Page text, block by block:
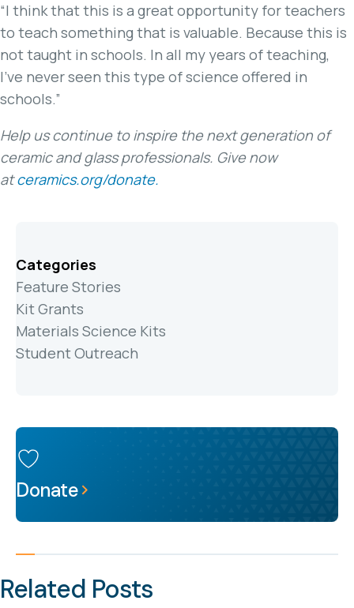
“I think that this is a great opportunity for teachers
to teach something that is valuable. Because this is
not taught in schools. In all my years of teaching,
I’ve never seen this type of science offered in
schools.”
Help us continue to inspire the next generation of
ceramic and glass professionals. Give now
atceramics.org/donate.
Categories
Feature Stories
Kit Grants
Materials Science Kits
Student Outreach
Donate
Related Posts